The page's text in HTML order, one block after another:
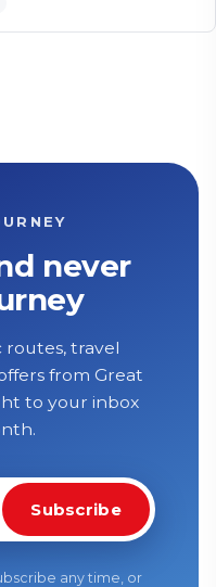
never
routes, travel
from Great
to your inbox
Subscribe
any time, or